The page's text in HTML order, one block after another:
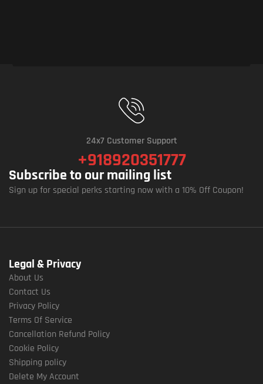
24x7 Customer Support
+918920351777
Subscribe to our mailing list
Sign up for special perks starting now with a 10% Off Coupon!
Legal & Privacy
About Us
Contact Us
Privacy Policy
Terms Of Service
Cancellation Refund Policy
Cookie Policy
Shipping policy
Delete My Account